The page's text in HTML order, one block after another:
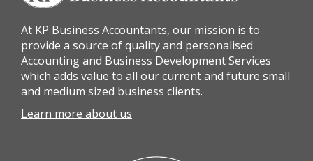
At KP Business Accountants, our mission is to
provide a source of quality and personalised
Accounting and Business Development Services
which adds value to all our current and future small
and medium sized business clients.
Learn more about us